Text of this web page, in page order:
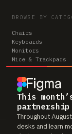
This
Throughout
desks and learn
BROWSE BY
Chairs
Keyboards
Monitors
Mice & Trackpads
Desks
Microphones
Headphones
Computers